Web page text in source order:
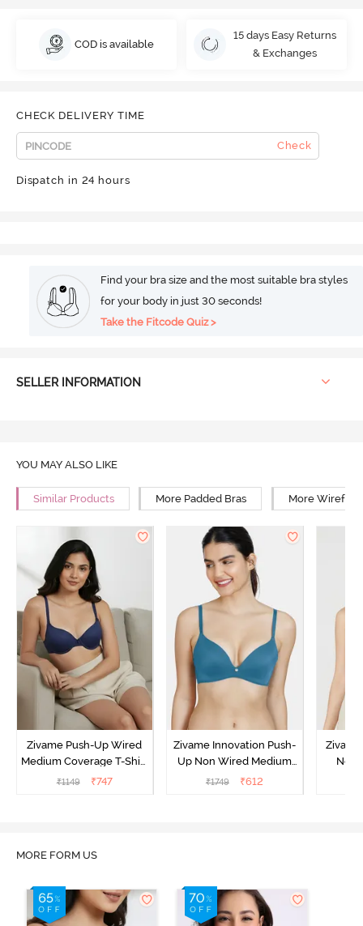
COD is available
15 days Easy Returns
& Exchanges
CHECK DELIVERY TIME
Check
Dispatch in 24 hours
Find your bra size and the most suitable bra styles
for your body in just 30 seconds!
Take the Fitcode Quiz >
SELLER INFORMATION
YOU MAY ALSO LIKE
Similar Products More Padded Bras More Wirefree
Zivame Push-Up Wired
Medium Coverage T-Shirt
Bra - Blue Depth
₹1149 ₹747
Zivame Innovation Push-
Up Non Wired Medium
Coverage Bra - Sailor
₹1749 ₹612
Non
MORE FORM US